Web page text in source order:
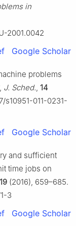
in
2001.0042
Google Scholar
problems
J. Sched., 14
s10951-011-0231-
Google Scholar
and sufficient
time jobs on
19 (2016), 659–685.
3
Google Scholar